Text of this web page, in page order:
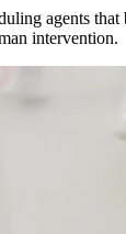
agents that
intervention.